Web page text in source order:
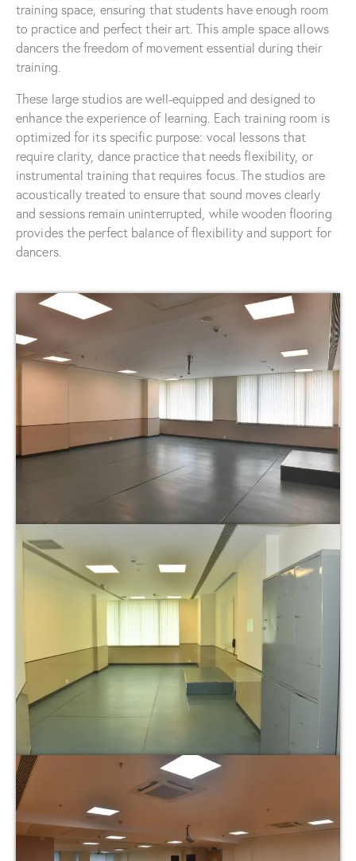
training space, ensuring that students have enough room
to practice and perfect their art. This ample space allows
dancers the freedom of movement essential during their
training.
These large studios are well-equipped and designed to
enhance the experience of learning. Each training room is
optimized for its specific purpose: vocal lessons that
require clarity, dance practice that needs flexibility, or
instrumental training that requires focus. The studios are
acoustically treated to ensure that sound moves clearly
and sessions remain uninterrupted, while wooden flooring
provides the perfect balance of flexibility and support for
dancers.